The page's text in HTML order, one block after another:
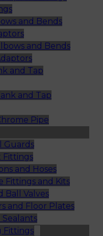
and Bends
and Bends
and Tap
and Tap
Pipe
Guards
Fittings
and Hoses
Fittings and Kits
Ball Valves
and Floor Plates
Sealants
Fittings